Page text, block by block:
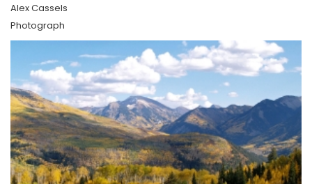
Alex Cassels
Photograph